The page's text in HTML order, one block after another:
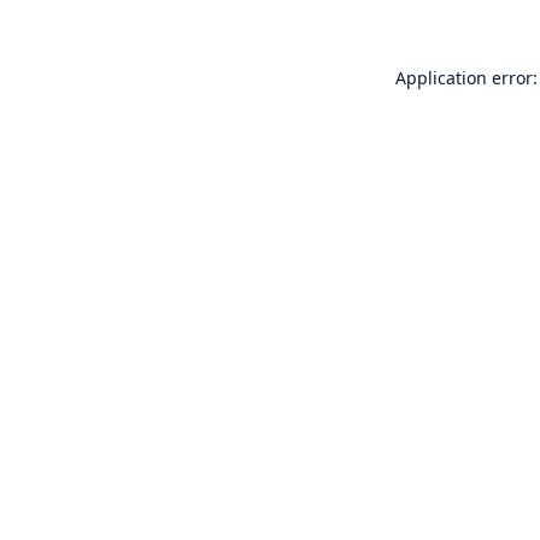
Application